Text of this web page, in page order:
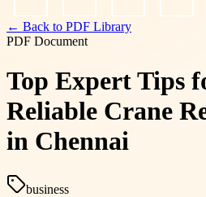
← Back to PDF Library
PDF Document
Top Expert Tips
Reliable Crane
in Chennai
business